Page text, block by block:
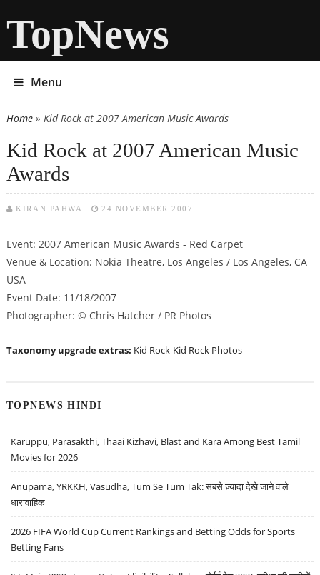
TopNews
Menu
You are here
Home» Kid Rock at 2007 American Music Awards
Kid Rock at 2007 American Music
Awards
KIRAN PAHWA 24 NOVEMBER 2007
Event: 2007 American Music Awards - Red Carpet
Venue & Location: Nokia Theatre, Los Angeles / Los Angeles, CA
USA
Event Date: 11/18/2007
Photographer: © Chris Hatcher / PR Photos
Taxonomy upgrade extras: Kid Rock Kid Rock Photos
TOPNEWS HINDI
Karuppu, Parasakthi, Thaai Kizhavi, Blast and Kara Among Best Tamil
Movies for 2026
Anupama, YRKKH, Vasudha, Tum Se Tum Tak: सबसे ज़्यादा देखे जाने वाले
धारावाहिक
2026 FIFA World Cup Current Rankings and Betting Odds for Sports
Betting Fans